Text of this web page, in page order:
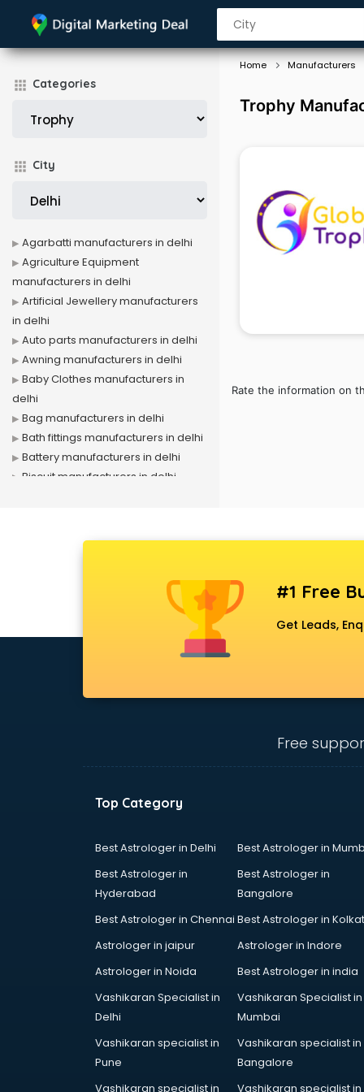
Categories
City
Home Manufacturers
Trophy
Rate the information on
Agarbatti manufacturers in delhi
Agriculture Equipment
manufacturers in delhi
Artificial Jewellery manufacturers
in delhi
Auto parts manufacturers in delhi
Awning manufacturers in delhi
Baby Clothes manufacturers in
delhi
Bag manufacturers in delhi
Bath fittings manufacturers in delhi
Battery manufacturers in delhi
Biscuit manufacturers in delhi
Cement Pipe manufacturers in
Chemical manufacturers in delhi
Clothing manufacturers in delhi
Cosmetic manufacturers in delhi
Cp bathroom fittings
Diary manufacturers in delhi
E rickshaw manufacturers in delhi
Ecg Machine manufacturers in
Face Mask manufacturers in delhi
Fashion Jewellery manufacturers
Furniture manufacturers in delhi
Garment manufacturers in delhi
#1 Free
Get Leads,
Free
Top Category
Best Astrologer in Delhi
Best Astrologer in
Best Astrologer in
Hyderabad
Best Astrologer in
Bangalore
Best Astrologer in Chennai Best Astrologer in
Astrologer in jaipur
Astrologer in Indore
Astrologer in Noida
Best Astrologer in india
Vashikaran Specialist in
Delhi
Vashikaran Specialist in
Mumbai
Vashikaran specialist in
Pune
Vashikaran specialist in
Bangalore
Vashikaran specialist in
Vashikaran specialist in